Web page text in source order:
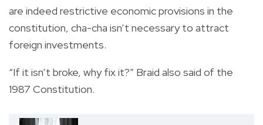
are indeed restrictive economic provisions in the
constitution, cha-cha isn’t necessary to attract
foreign investments.
“If it isn’t broke, why fix it?” Braid also said of the
1987 Constitution.